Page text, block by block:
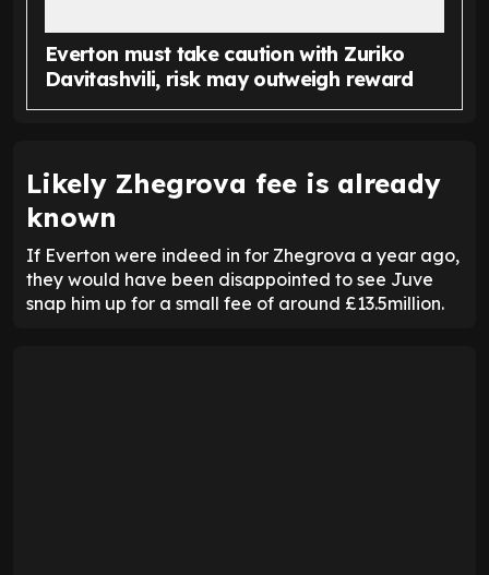
Everton must take caution with Zuriko
Davitashvili, risk may outweigh reward
Likely Zhegrova fee is already
known
If Everton were indeed in for Zhegrova a year ago,
they would have been disappointed to see Juve
snap him up for a small fee of around £13.5million.